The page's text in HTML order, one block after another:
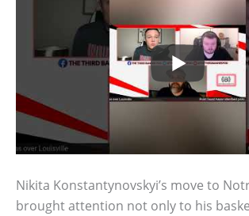
Nikita Konstantynovskyi’s move to
brought attention not only to his